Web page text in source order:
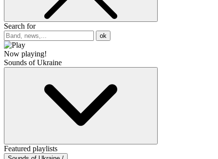
Search for
ok
Now playing!
Sounds of Ukraine
Featured playlists